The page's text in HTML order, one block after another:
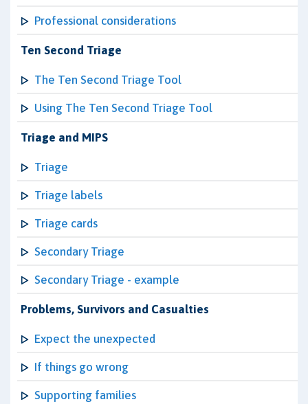
Professional considerations
Ten Second Triage
The Ten Second Triage Tool
Using The Ten Second Triage Tool
Triage and MIPS
Triage
Triage labels
Triage cards
Secondary Triage
Secondary Triage - example
Problems, Survivors and Casualties
Expect the unexpected
If things go wrong
Supporting families